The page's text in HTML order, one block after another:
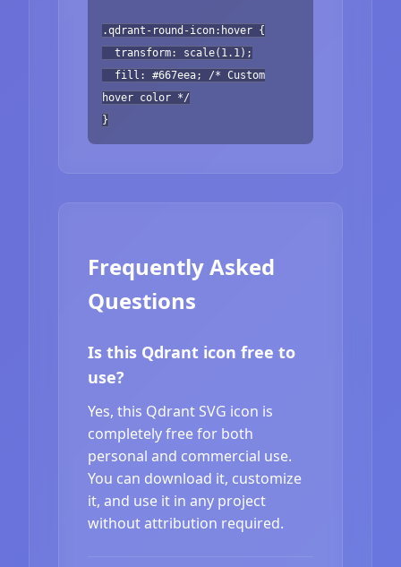
.qdrant-round-icon:hover {
transform: scale(1.1);
fill: #667eea; /* Custom
hover color */
}
Frequently Asked
Questions
Is this Qdrant icon free to
use?
Yes, this Qdrant SVG icon is
completely free for both
personal and commercial use.
You can download it, customize
it, and use it in any project
without attribution required.